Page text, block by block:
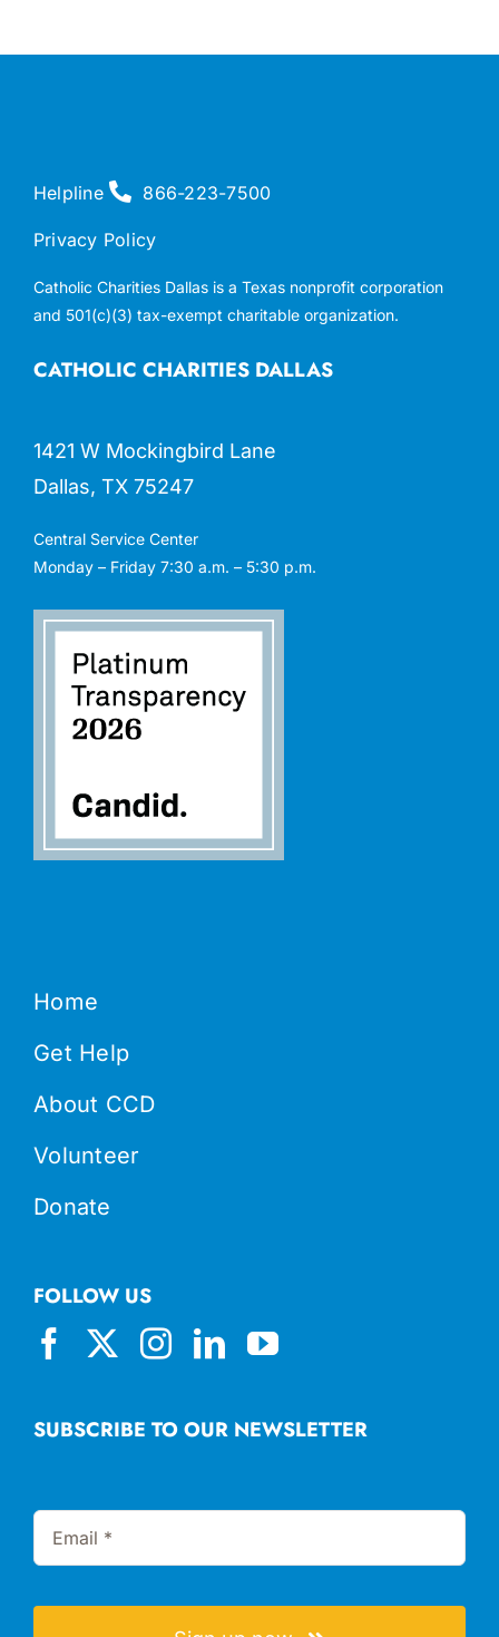
Home
Get Help
About CCD
Volunteer
Donate
CATHOLIC CHARITIES DALLAS
1421 W Mockingbird Lane
Dallas, TX 75247
Central Service Center
Monday – Friday 7:30 a.m. – 5:30 p.m.
SUBSCRIBE TO OUR NEWSLETTER
FOLLOW US
Helpline 866-223-7500
Privacy Policy
Catholic Charities Dallas is a Texas nonprofit corporation
and 501(c)(3) tax-exempt charitable organization.